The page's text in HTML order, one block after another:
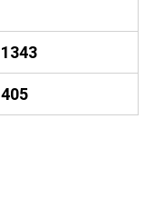
1343
405